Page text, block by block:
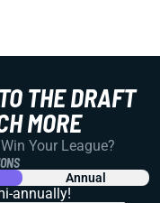
THE DRAFT
MORE
Your League?
Annual
annually!